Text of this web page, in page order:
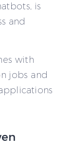
is
and
with
jobs and